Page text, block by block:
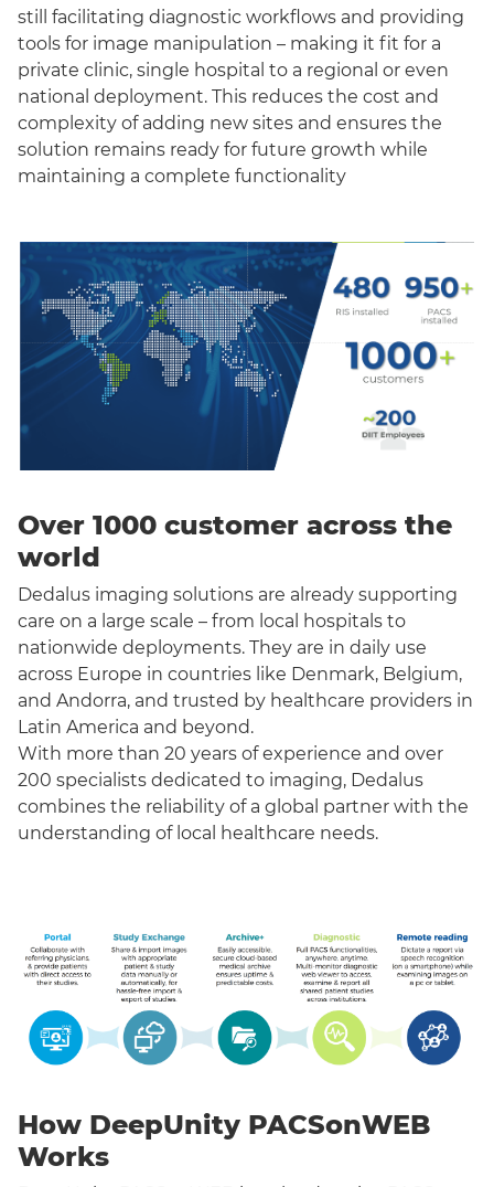
still facilitating diagnostic workflows and providing
tools for image manipulation – making it fit for a
private clinic, single hospital to a regional or even
national deployment. This reduces the cost and
complexity of adding new sites and ensures the
solution remains ready for future growth while
maintaining a complete functionality
Over 1000 customer across the
world
Dedalus imaging solutions are already supporting
care on a large scale – from local hospitals to
nationwide deployments. They are in daily use
across Europe in countries like Denmark, Belgium,
and Andorra, and trusted by healthcare providers in
Latin America and beyond.
With more than 20 years of experience and over
200 specialists dedicated to imaging, Dedalus
combines the reliability of a global partner with the
understanding of local healthcare needs.
How DeepUnity PACSonWEB
Works